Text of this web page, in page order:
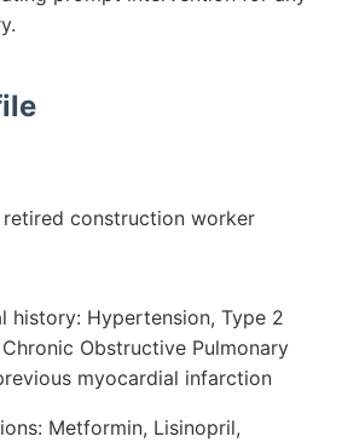
construction worker
history: Hypertension, Type 2
Obstructive Pulmonary
myocardial infarction
Metformin, Lisinopril,